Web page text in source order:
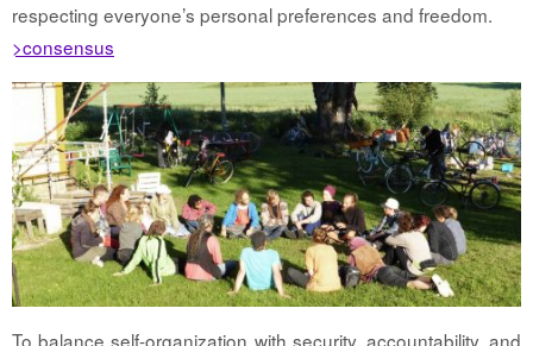
respecting everyone’s personal preferences and freedom.
>consensus
To balance self-organization with security, accountability, and